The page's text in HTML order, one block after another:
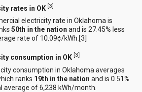
rates in OK [3]
electricity rate in Oklahoma is
50th in the nation and is 27.45% less
rate of 10.09¢/kWh.[3
consumption in OK [3]
consumption in Oklahoma averages
ranks 19th in the nation and is 0.51%
average of 6,238 kWh/month.